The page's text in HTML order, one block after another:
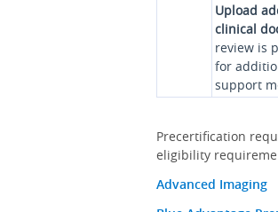
Upload
clinical
review is
for
support
Precertification
eligibility
Advanced Imaging